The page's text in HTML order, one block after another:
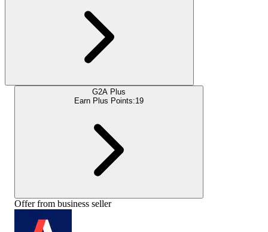
G2A Plus
Earn Plus Points:19
Offer from business seller